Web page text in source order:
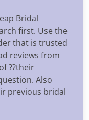
Bridal
first. Use the
that is trusted
reviews from
??their
Also
previous bridal